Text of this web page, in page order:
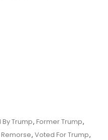
Trump, Former Trump,
, Voted For Trump,